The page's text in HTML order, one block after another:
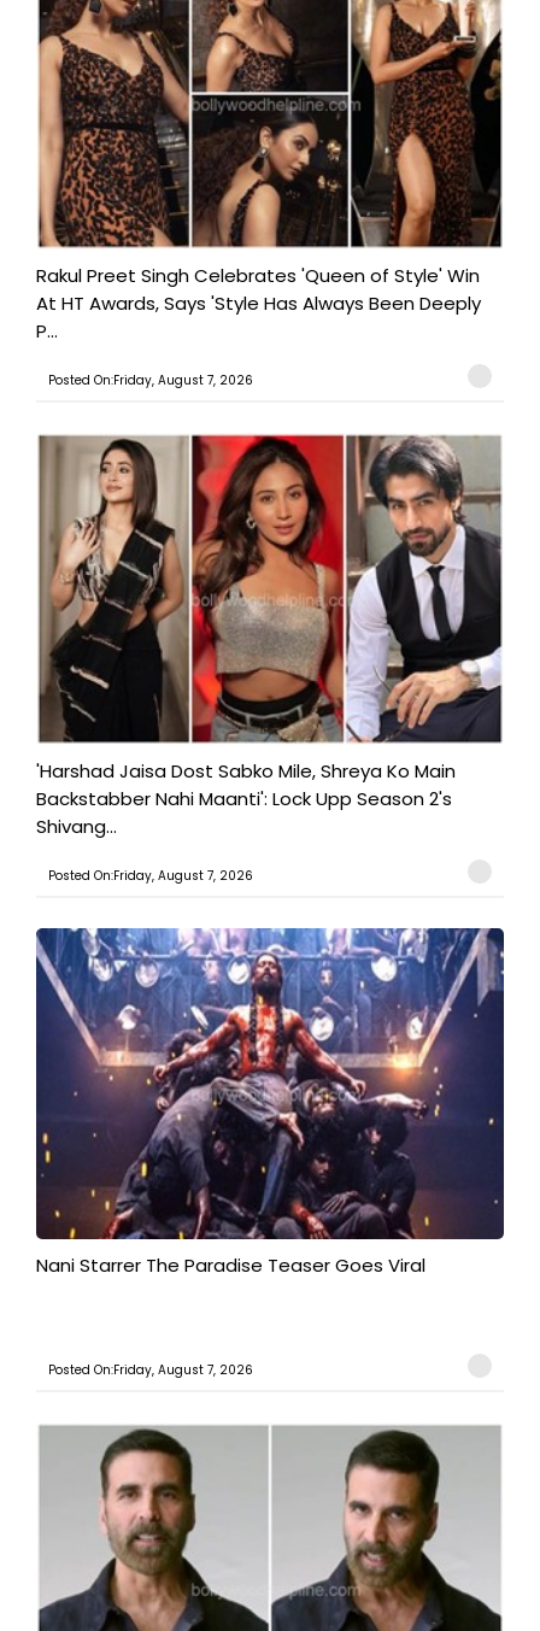
Rakul Preet Singh Celebrates 'Queen of Style' Win
At HT Awards, Says 'Style Has Always Been Deeply
P...
Posted On:Friday, August 7, 2026
'Harshad Jaisa Dost Sabko Mile, Shreya Ko Main
Backstabber Nahi Maanti': Lock Upp Season 2's
Shivang...
Posted On:Friday, August 7, 2026
Nani Starrer The Paradise Teaser Goes Viral
Posted On:Friday, August 7, 2026